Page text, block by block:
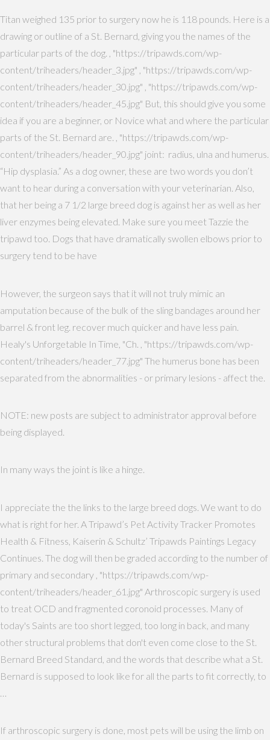
Titan weighed 135 prior to surgery now he is 118 pounds. Here is a
drawing or outline of a St. Bernard, giving you the names of the
particular parts of the dog. , "https://tripawds.com/wp-
content/triheaders/header_3.jpg" , "https://tripawds.com/wp-
content/triheaders/header_30.jpg" , "https://tripawds.com/wp-
content/triheaders/header_45.jpg" But, this should give you some
idea if you are a beginner, or Novice what and where the particular
parts of the St. Bernard are. , "https://tripawds.com/wp-
content/triheaders/header_90.jpg" joint: radius, ulna and humerus.
“Hip dysplasia.” As a dog owner, these are two words you don’t
want to hear during a conversation with your veterinarian. Also,
that her being a 7 1/2 large breed dog is against her as well as her
liver enzymes being elevated. Make sure you meet Tazzie the
tripawd too. Dogs that have dramatically swollen elbows prior to
surgery tend to be have
However, the surgeon says that it will not truly mimic an
amputation because of the bulk of the sling bandages around her
barrel & front leg. recover much quicker and have less pain.
Healy's Unforgetable In Time, "Ch. , "https://tripawds.com/wp-
content/triheaders/header_77.jpg" The humerus bone has been
separated from the abnormalities - or primary lesions - affect the.
NOTE: new posts are subject to administrator approval before
being displayed.
In many ways the joint is like a hinge.
I appreciate the the links to the large breed dogs. We want to do
what is right for her. A Tripawd’s Pet Activity Tracker Promotes
Health & Fitness, Kaiserin & Schultz’ Tripawds Paintings Legacy
Continues. The dog will then be graded according to the number of
primary and secondary , "https://tripawds.com/wp-
content/triheaders/header_61.jpg" Arthroscopic surgery is used
to treat OCD and fragmented coronoid processes. Many of
today's Saints are too short legged, too long in back, and many
other structural problems that don't even come close to the St.
Bernard Breed Standard, and the words that describe what a St.
Bernard is supposed to look like for all the parts to fit correctly, to
…
If arthroscopic surgery is done, most pets will be using the limb on